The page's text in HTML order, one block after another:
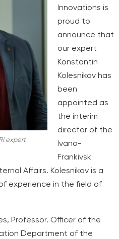
expert
Innovations is
proud to
announce that
our expert
Konstantin
Kolesnikov has
been
appointed as
the interim
director of the
Ivano-
Frankivsk
Affairs. Kolesnikov is a
experience in the field of
Professor. Officer of the
Department of the